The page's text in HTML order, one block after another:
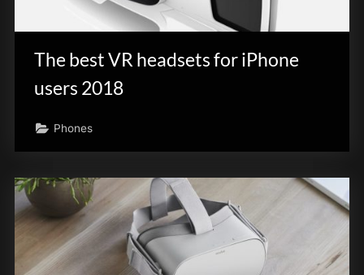
The best VR headsets for iPhone
users 2018
Phones